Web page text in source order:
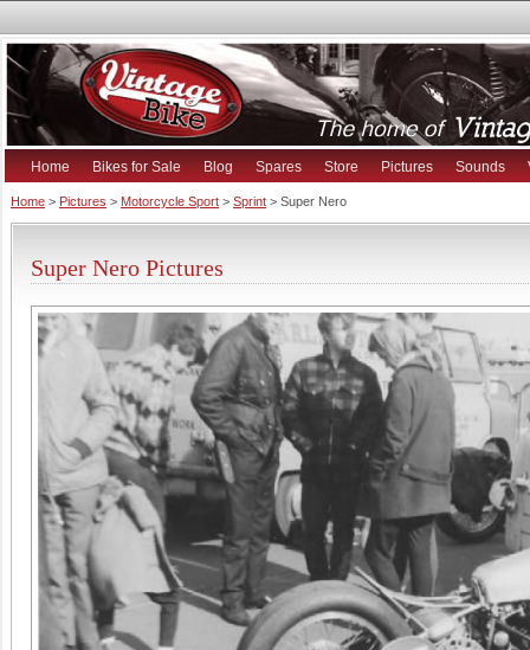
Home Bikes for Sale Blog Spares Store Pictures Sounds
Home > Pictures > Motorcycle Sport > Sprint > Super Nero
Super Nero Pictures